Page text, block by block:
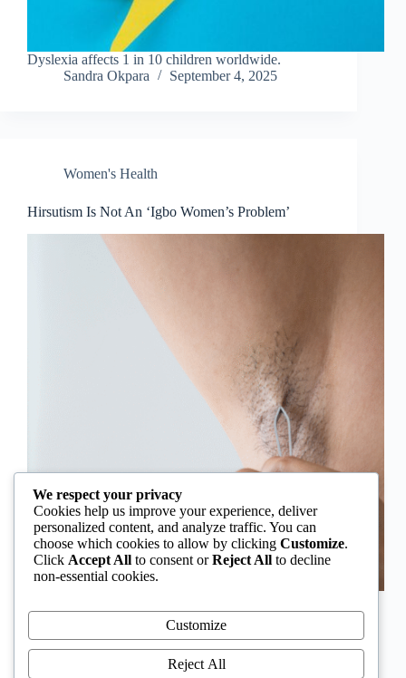
Dyslexia affects 1 in 10 children worldwide.
Sandra Okpara
September 4, 2025
Women's Health
Hirsutism Is Not An ‘Igbo Women’s Problem’
an “Igbo women’s problem,” a stereotype that
distracts from the real medical causes. Online forums
often fuel these myths, linking excess hair growth to
ethnicity or “good genes.” But in reality, hirsutism…
We respect your privacy
Cookies help us improve your experience, deliver
personalized content, and analyze traffic. You can
choose which cookies to allow by clicking Customize.
Click Accept All to consent orReject All to decline
non-essential cookies.
Customize
Reject All